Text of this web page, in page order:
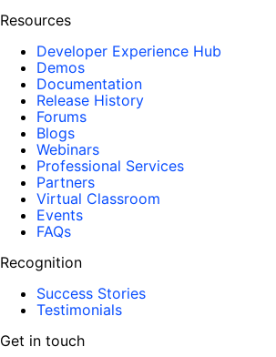
Resources
Developer Experience Hub
Demos
Documentation
Release History
Forums
Blogs
Webinars
Professional Services
Partners
Virtual Classroom
Events
FAQs
Recognition
Success Stories
Testimonials
Get in touch